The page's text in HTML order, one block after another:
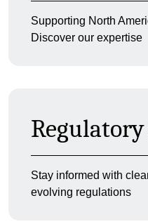
Supporting North
Discover our expertise
Stay informed with
evolving regulations